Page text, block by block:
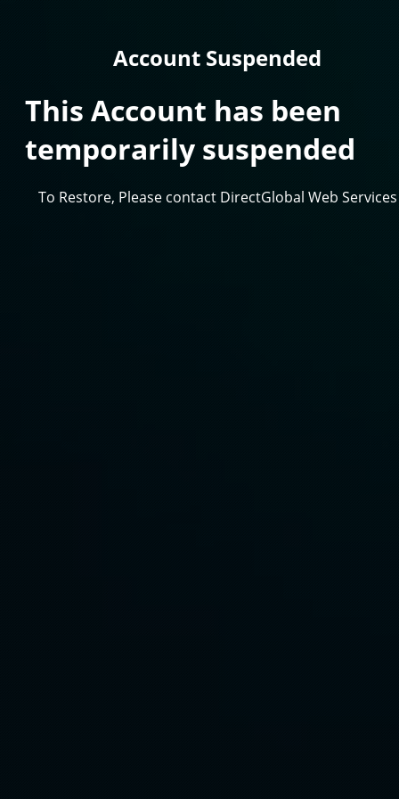
Account Suspended
This Account has been
temporarily suspended
To Restore, Please contact DirectGlobal Web Services